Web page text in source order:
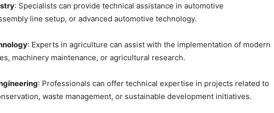
: Specialists can provide technical assistance in automotive
line setup, or advanced automotive technology.
: Experts in agriculture can assist with the implementation of modern
machinery maintenance, or agricultural research.
: Professionals can offer technical expertise in projects related to
waste management, or sustainable development initiatives.